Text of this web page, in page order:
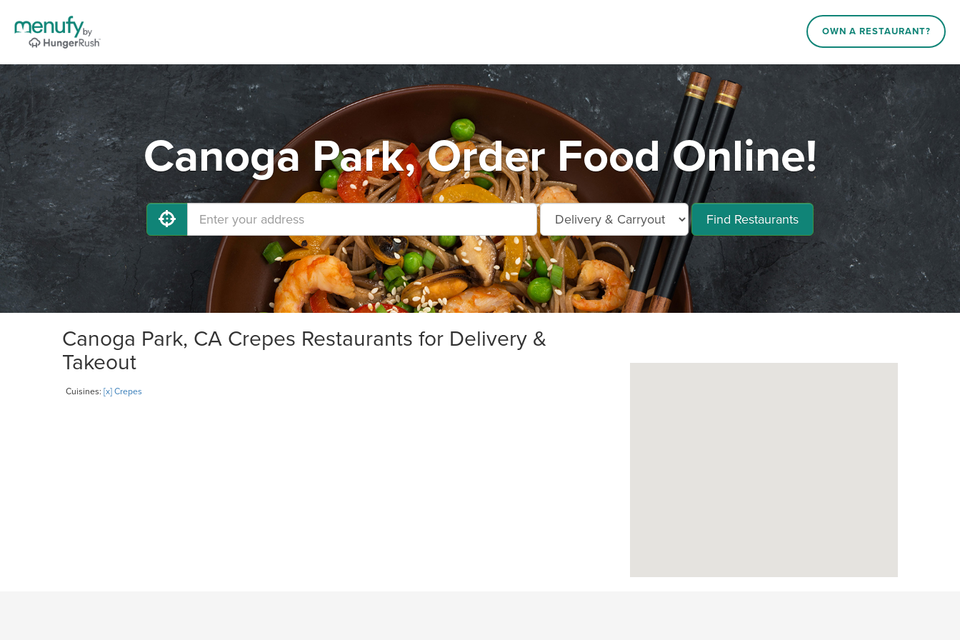
OWN A RESTAURANT?
Canoga Park, Order Food Online!
Find Restaurants
Canoga Park, CA Crepes Restaurants for Delivery &
Takeout
Cuisines: [x] Crepes